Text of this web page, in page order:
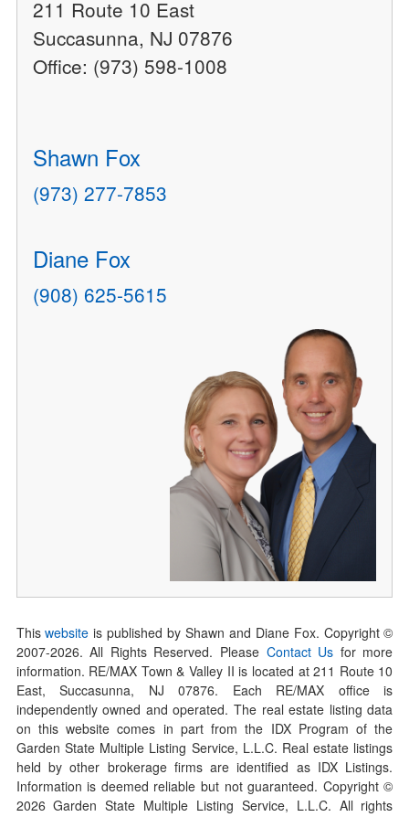
211 Route 10 East
Succasunna, NJ 07876
Office: (973) 598-1008
Shawn Fox
(973) 277-7853
Diane Fox
(908) 625-5615
Thiswebsite is published by Shawn and Diane Fox. Copyright ©
2007-2026. All Rights Reserved. Please Contact Us for more
information. RE/MAX Town & Valley II is located at 211 Route 10
East, Succasunna, NJ 07876. Each RE/MAX office is
independently owned and operated. The real estate listing data
on this website comes in part from the IDX Program of the
Garden State Multiple Listing Service, L.L.C. Real estate listings
held by other brokerage firms are identified as IDX Listings.
Information is deemed reliable but not guaranteed. Copyright ©
2026Garden State Multiple Listing Service, L.L.C. All rights